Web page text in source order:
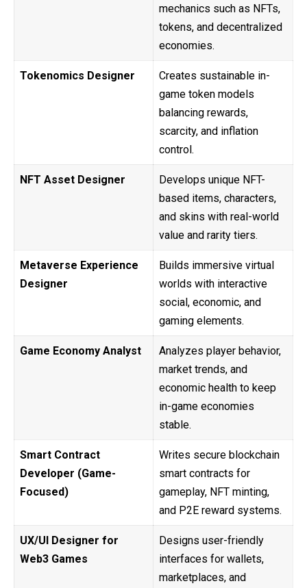
mechanics such as NFTs,
tokens, and decentralized
economies.
Tokenomics Designer
Creates sustainable in-
game token models
balancing rewards,
scarcity, and inflation
control.
NFT Asset Designer
Develops unique NFT-
based items, characters,
and skins with real-world
value and rarity tiers.
Metaverse Experience
Designer
Builds immersive virtual
worlds with interactive
social, economic, and
gaming elements.
Game Economy Analyst
Analyzes player behavior,
market trends, and
economic health to keep
in-game economies
stable.
Smart Contract
Developer (Game-
Focused)
Writes secure blockchain
smart contracts for
gameplay, NFT minting,
and P2E reward systems.
UX/UI Designer for
Web3 Games
Designs user-friendly
interfaces for wallets,
marketplaces, and